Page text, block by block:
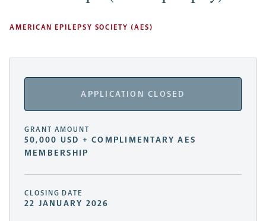
AMERICAN EPILEPSY SOCIETY (AES)
APPLICATION CLOSED
GRANT AMOUNT
50,000 USD + COMPLIMENTARY AES
MEMBERSHIP
CLOSING DATE
22 JANUARY 2026